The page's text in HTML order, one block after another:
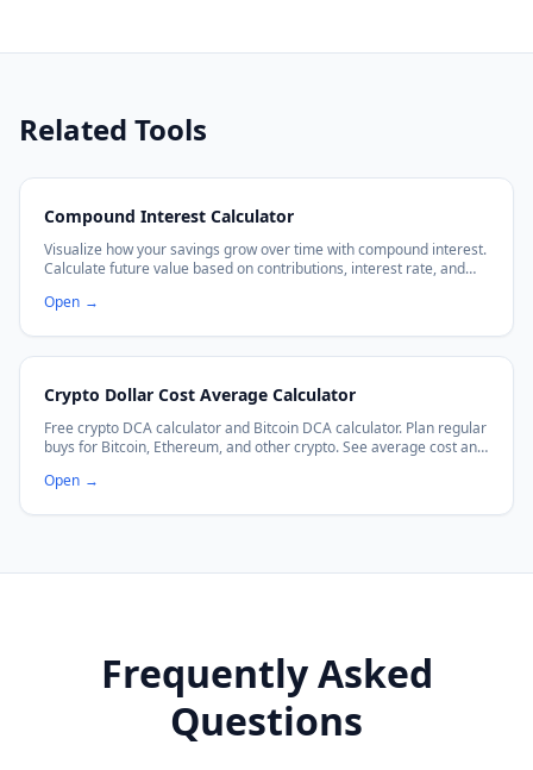
Related Tools
Compound Interest Calculator
Visualize how your savings grow over time with compound interest.
Calculate future value based on contributions, interest rate, and
Open →
Crypto Dollar Cost Average Calculator
Free crypto DCA calculator and Bitcoin DCA calculator. Plan regular
buys for Bitcoin, Ethereum, and other crypto. See average cost and
Open →
Frequently Asked
Questions